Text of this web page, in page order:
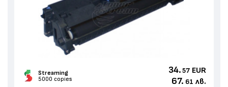
Streaming
5000 copies
34. 57 EUR
67. 61 лв.